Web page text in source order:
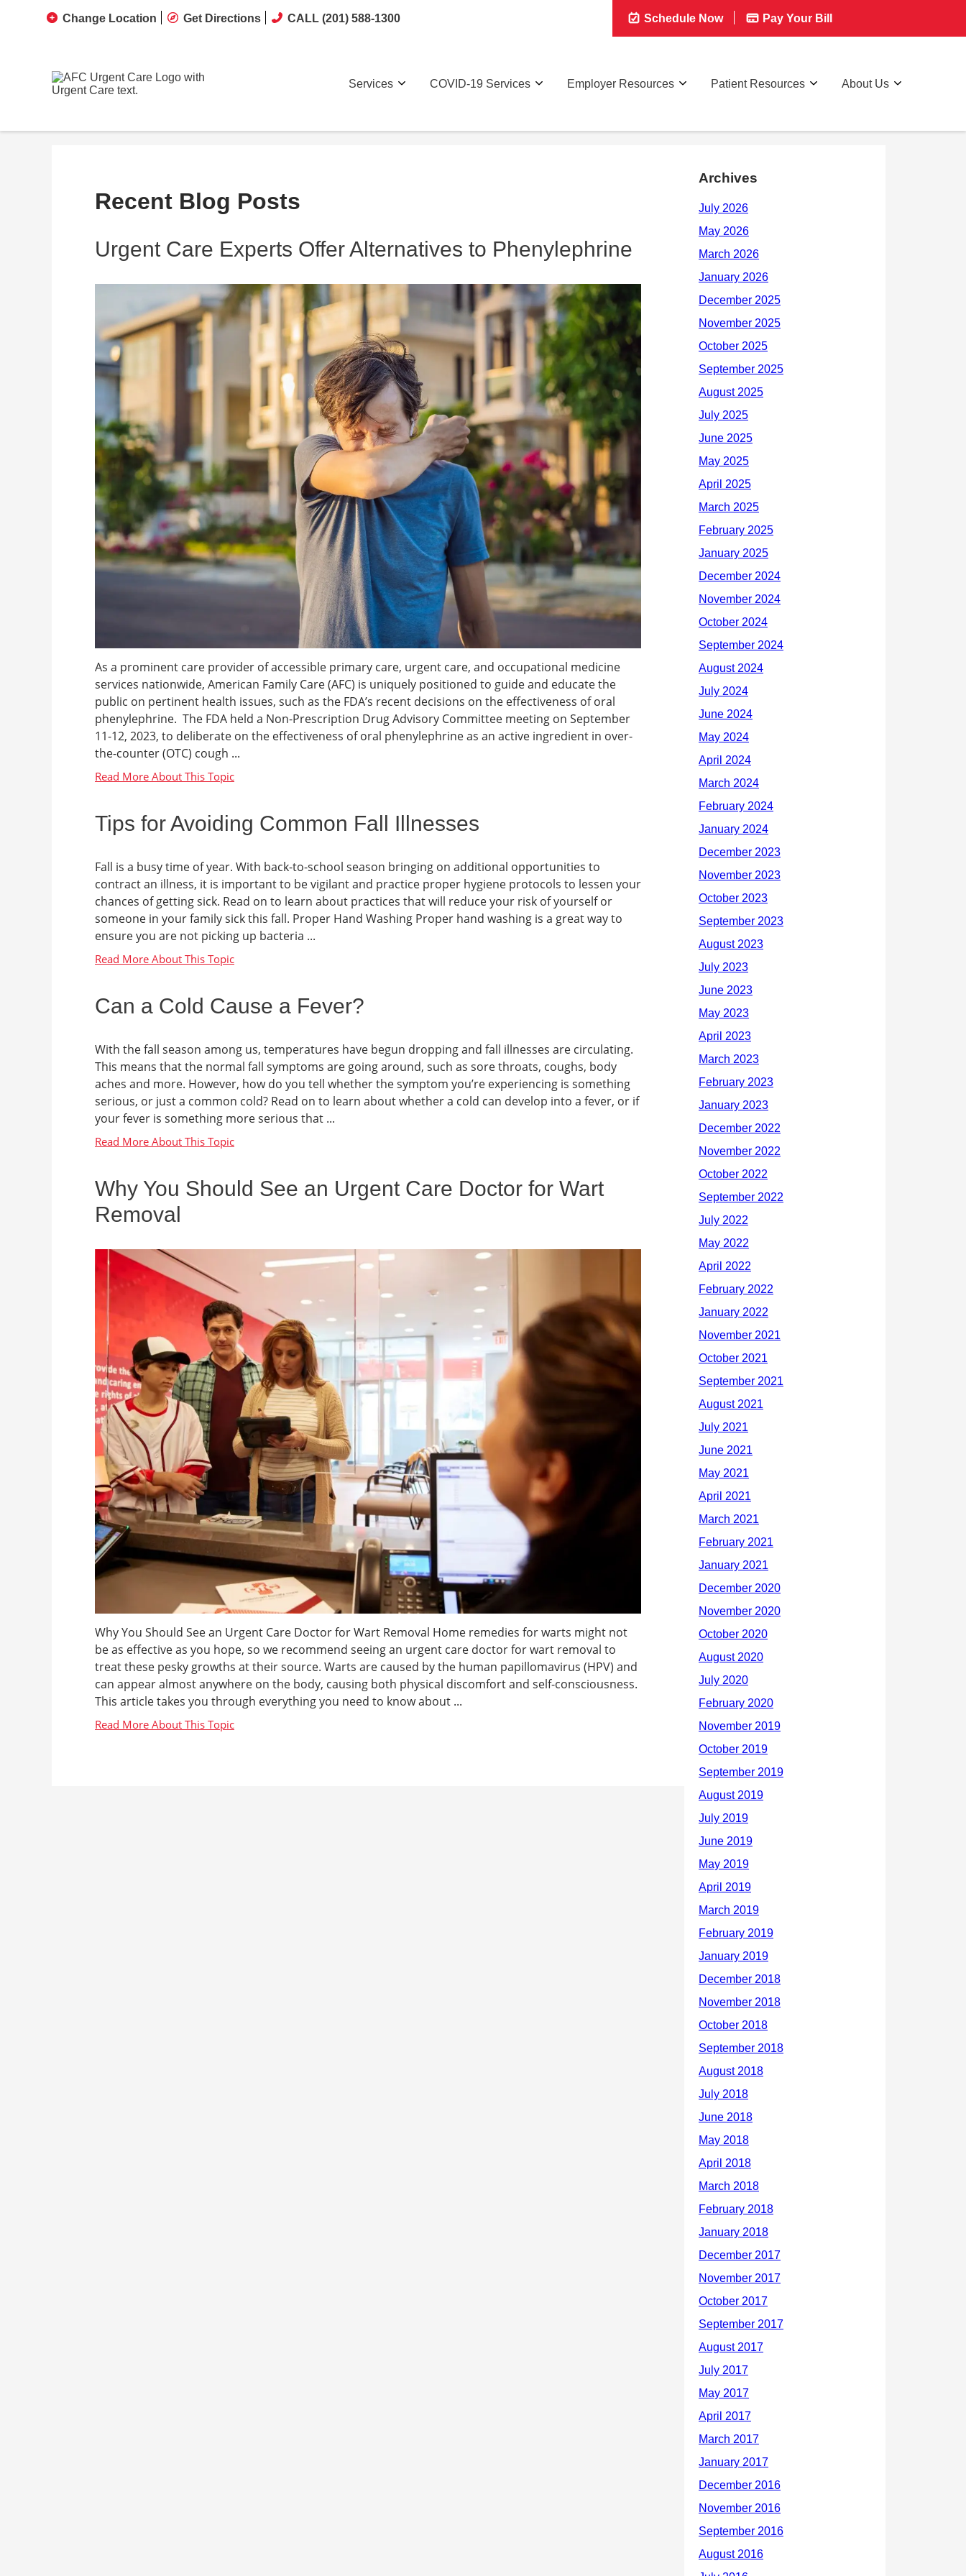
Change Location Get Directions CALL (201) 588-1300 Schedule Now Pay Your Bill
Services COVID-19 Services Employer Resources Patient Resources About Us
Recent Blog Posts
Urgent Care Experts Offer Alternatives to Phenylephrine
As a prominent care provider of accessible primary care, urgent care, and occupational medicine
services nationwide, American Family Care (AFC) is uniquely positioned to guide and educate the
public on pertinent health issues, such as the FDA’s recent decisions on the effectiveness of oral
phenylephrine. The FDA held a Non-Prescription Drug Advisory Committee meeting on September
11-12, 2023, to deliberate on the effectiveness of oral phenylephrine as an active ingredient in over-
the-counter (OTC) cough ...
Tips for Avoiding Common Fall Illnesses
Fall is a busy time of year. With back-to-school season bringing on additional opportunities to
contract an illness, it is important to be vigilant and practice proper hygiene protocols to lessen your
chances of getting sick. Read on to learn about practices that will reduce your risk of yourself or
someone in your family sick this fall. Proper Hand Washing Proper hand washing is a great way to
ensure you are not picking up bacteria ...
Can a Cold Cause a Fever?
With the fall season among us, temperatures have begun dropping and fall illnesses are circulating.
This means that the normal fall symptoms are going around, such as sore throats, coughs, body
aches and more. However, how do you tell whether the symptom you’re experiencing is something
serious, or just a common cold? Read on to learn about whether a cold can develop into a fever, or if
your fever is something more serious that ...
Why You Should See an Urgent Care Doctor for Wart
Removal
Why You Should See an Urgent Care Doctor for Wart Removal Home remedies for warts might not
be as effective as you hope, so we recommend seeing an urgent care doctor for wart removal to
treat these pesky growths at their source. Warts are caused by the human papillomavirus (HPV) and
can appear almost anywhere on the body, causing both physical discomfort and self-consciousness.
This article takes you through everything you need to know about ...
Archives